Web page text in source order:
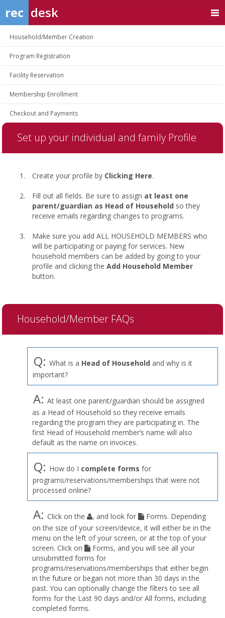
rec desk
Household/Member Creation
Program Registration
Facility Reservation
Membership Enrollment
Checkout and Payments
Set up your individual and family Profile
Create your profile by Clicking Here.
Fill out all fields. Be sure to assign at least one
parent/guardian as Head of Household so they
receive emails regarding changes to programs.
Make sure you add ALL HOUSEHOLD MEMBERS who
will be participating or paying for services. New
household members can be added by going to your
profile and clicking the Add Household Member
button.
Household/Member FAQs
Q: What is a Head of Household and why is it
important?
A: At least one parent/guardian should be assigned
as a Head of Household so they receive emails
regarding the program they are participating in. The
first Head of Household member’s name will also
default as the name on invoices.
Q: How do I complete forms for
programs/reservations/memberships that were not
processed online?
A: Click on the , and look for
Forms. Depending
on the size of your screen/device, it will either be in the
menu on the left of your screen, or at the top of your
screen. Click on
Forms, and you will see all your
unsubmitted forms for
programs/reservations/memberships that either begin
in the future or began not more than 30 days in the
past. You can optionally change the filters to see all
forms for the Last 90 days and/or All forms, including
completed forms.